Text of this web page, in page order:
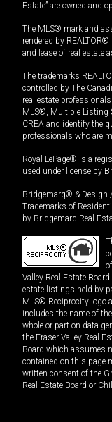
Estate” are owned and
The MLS® mark and
rendered by
and lease of real estate
The trademarks
controlled by The
real estate
MLS®, Multiple Listing
CREA and identify the
professionals who are
Royal LePage® is a
used under license by
Bridgemarq® & Design
Trademarks of
by Bridgemarq Real
Valley Real Estate
estate listings held by
MLS® Reciprocity logo
includes the name of
whole or part on data
the Fraser Valley Real
Board which assumes
contained on this page
written consent of the
Real Estate Board or